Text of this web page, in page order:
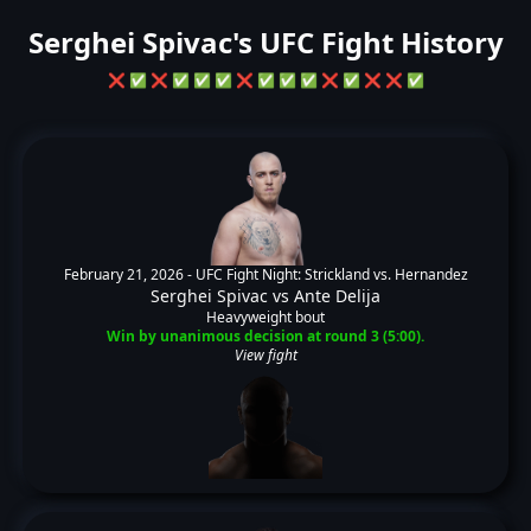
Serghei Spivac's UFC Fight History
❌ ✅ ❌ ✅ ✅ ✅ ❌ ✅ ✅ ✅ ❌ ✅ ❌ ❌ ✅
February 21, 2026 - UFC Fight Night: Strickland vs. Hernandez
Serghei Spivac vs Ante Delija
Heavyweight bout
Win by unanimous decision at round 3 (5:00).
View fight